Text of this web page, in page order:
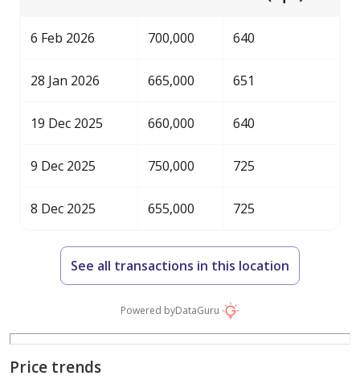
6 Feb 2026 700,000 640
28 Jan 2026 665,000 651
19 Dec 2025 660,000 640
9 Dec 2025 750,000 725
8 Dec 2025 655,000 725
See all transactions in this location
Powered byDataGuru
Price trends